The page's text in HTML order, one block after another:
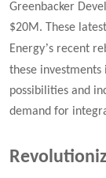
Greenbacker
$20M. These
Energy’s recent
these
possibilities and
demand for